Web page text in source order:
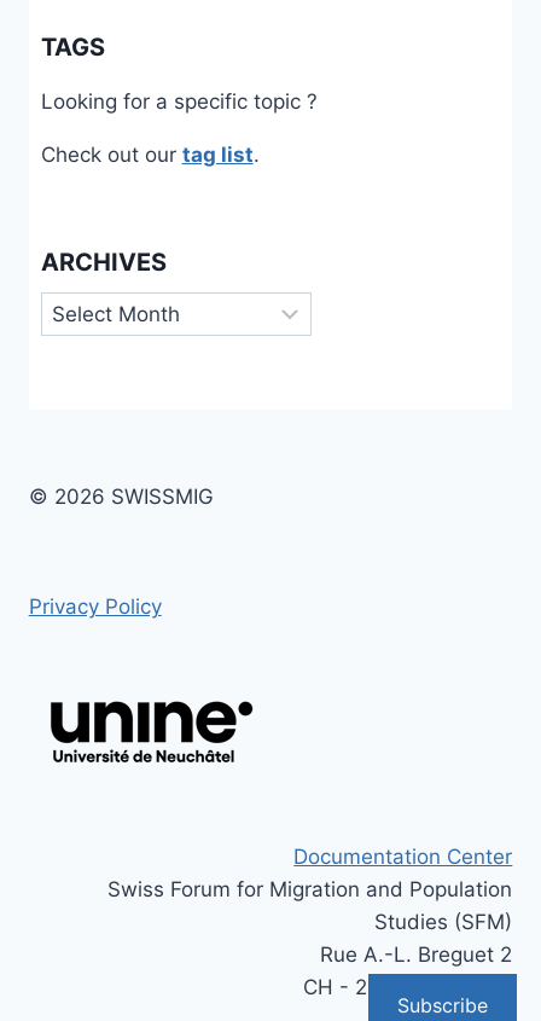
TAGS
Looking for a specific topic ?
Check out our tag list.
ARCHIVES
Archives
© 2026 SWISSMIG
Privacy Policy
Documentation Center
Swiss Forum for Migration and Population
Studies (SFM)
Rue A.-L. Breguet 2
CH - 2000 Neuchâtel
Subscribe